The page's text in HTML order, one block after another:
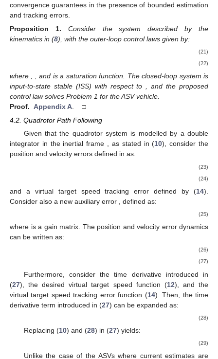
convergence guarantees in the presence of bounded estimation
and tracking errors.
Proposition
1.
Consider the system described by the
kinematics in (8), with the outer-loop control laws given by:
(21)
(22)
where , and is a saturation function. The closed-loop system is
input-to-state stable (ISS) with respect to
, and the proposed
control law solves Problem 1 for the ASV vehicle.
Proof. Appendix A . □
4.2. Quadrotor Path Following
Given that the quadrotor system is modelled by a double
integrator in the inertial frame , as stated in (10), consider the
position and velocity errors defined in as:
(23)
(24)
and a virtual target speed tracking error defined by (14).
Consider also a new auxiliary error
, defined as:
(25)
where is a gain matrix. The position and velocity error dynamics
can be written as:
(26)
(27)
Furthermore, consider the time derivative introduced in
(27), the desired virtual target speed function (12), and the
virtual target speed tracking error function (14). Then, the time
derivative term introduced in (27) can be expanded as:
(28)
Replacing (10) and (28) in (27) yields:
(29)
Unlike the case of the ASVs where current estimates are